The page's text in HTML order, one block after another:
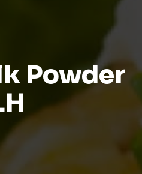
Powder